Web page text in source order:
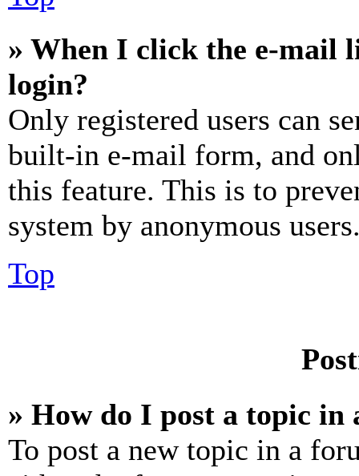
» When I click the e-mail
login?
Only registered users can
built-in e-mail form, and
this feature. This is to
system by anonymous
Top
» How do I post a topic in
To post a new topic in a